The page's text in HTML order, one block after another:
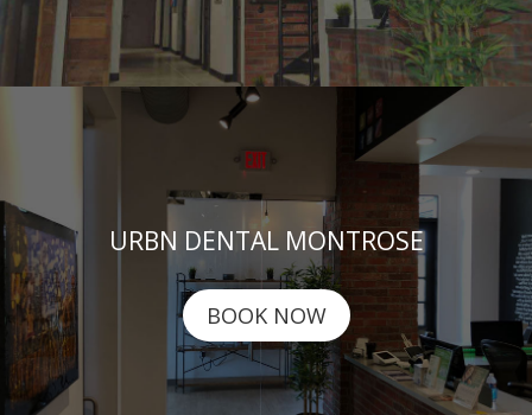
URBN DENTAL MONTROSE
BOOK NOW